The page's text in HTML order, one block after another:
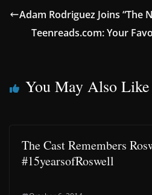
Adam Rodriguez Joins “The
Teenreads.com: Your
You May Also Like
The Cast Remembers
#15yearsofRoswell